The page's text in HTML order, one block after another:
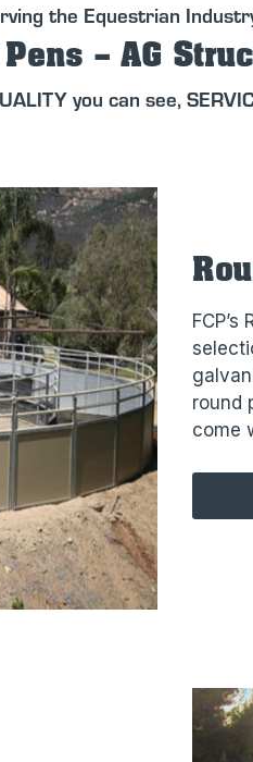
the Equestrian
– AG
you can see,
round
come